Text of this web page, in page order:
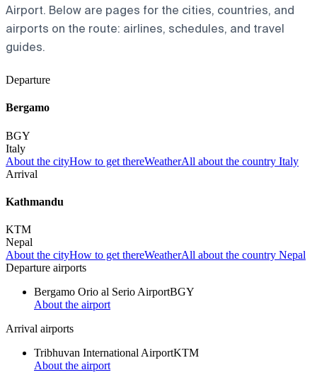
Airport. Below are pages for the cities, countries, and
airports on the route: airlines, schedules, and travel
guides.
Departure
Bergamo
BGY
Italy
About the cityHow to get thereWeatherAll about the country Italy
Arrival
Kathmandu
KTM
Nepal
About the cityHow to get thereWeatherAll about the country Nepal
Departure airports
Bergamo Orio al Serio AirportBGY
About the airport
Arrival airports
Tribhuvan International AirportKTM
About the airport